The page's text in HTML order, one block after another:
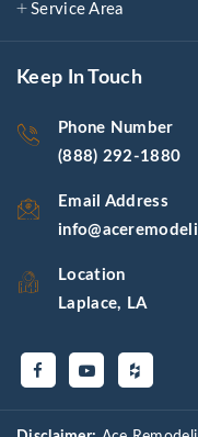
Service Area
Keep In Touch
Phone Number
(888) 292-1880
Email Address
Location
Laplace, LA